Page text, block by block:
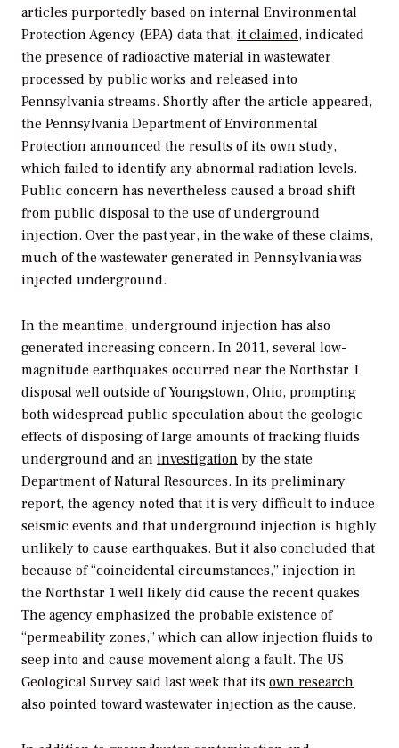
articles purportedly based on internal Environmental
Protection Agency (EPA) data that, it claimed, indicated
the presence of radioactive material in wastewater
processed by public works and released into
Pennsylvania streams. Shortly after the article appeared,
the Pennsylvania Department of Environmental
Protection announced the results of its own study,
which failed to identify any abnormal radiation levels.
Public concern has nevertheless caused a broad shift
from public disposal to the use of underground
injection. Over the past year, in the wake of these claims,
much of the wastewater generated in Pennsylvania was
injected underground.
In the meantime, underground injection has also
generated increasing concern. In 2011, several low-
magnitude earthquakes occurred near the Northstar 1
disposal well outside of Youngstown, Ohio, prompting
both widespread public speculation about the geologic
effects of disposing of large amounts of fracking fluids
underground and an investigation by the state
Department of Natural Resources. In its preliminary
report, the agency noted that it is very difficult to induce
seismic events and that underground injection is highly
unlikely to cause earthquakes. But it also concluded that
because of “coincidental circumstances,” injection in
the Northstar 1 well likely did cause the recent quakes.
The agency emphasized the probable existence of
“permeability zones,” which can allow injection fluids to
seep into and cause movement along a fault. The US
Geological Survey said last week that its own research
also pointed toward wastewater injection as the cause.